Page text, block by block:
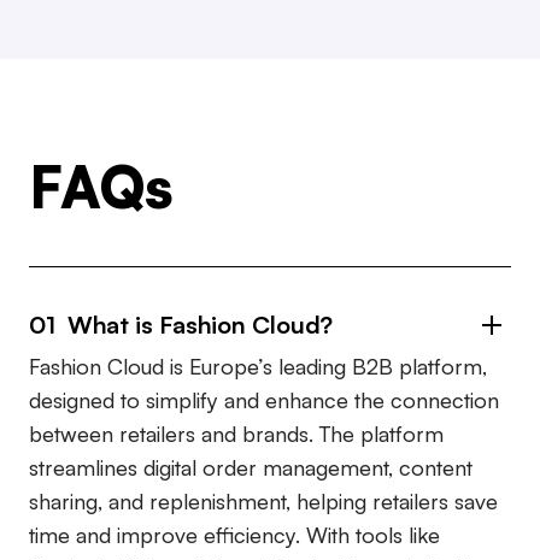
FAQs
01 What is Fashion Cloud?
Fashion Cloud is Europe’s leading B2B platform,
designed to simplify and enhance the connection
between retailers and brands. The platform
streamlines digital order management, content
sharing, and replenishment, helping retailers save
time and improve efficiency. With tools like